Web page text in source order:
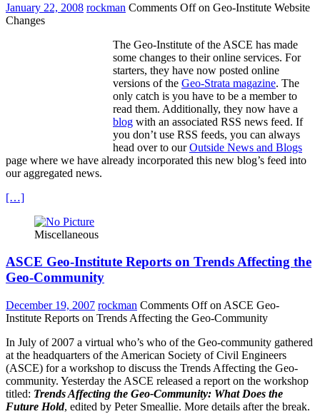
January 22, 2008 rockman Comments Offon Geo-Institute Website
Changes
The Geo-Institute of the ASCE has made
some changes to their online services. For
starters, they have now posted online
versions of the Geo-Strata magazine. The
only catch is you have to be a member to
read them. Additionally, they now have a
blog with an associated RSS news feed. If
you don’t use RSS feeds, you can always
head over to ourOutside News and Blogs
page where we have already incorporated this new blog’s feed into
our aggregated news.
[…]
Miscellaneous
ASCE Geo-Institute Reports on Trends Affecting the
Geo-Community
December 19, 2007 rockman Comments Offon ASCE Geo-
Institute Reports on Trends Affecting the Geo-Community
In July of 2007 a virtual who’s who of the Geo-community gathered
at the headquarters of the American Society of Civil Engineers
(ASCE) for a workshop to discuss the Trends Affecting the Geo-
community. Yesterday the ASCE released a report on the workshop
titled: Trends Affecting the Geo-Community: What Does the
Future Hold, edited by Peter Smeallie. More details after the break.